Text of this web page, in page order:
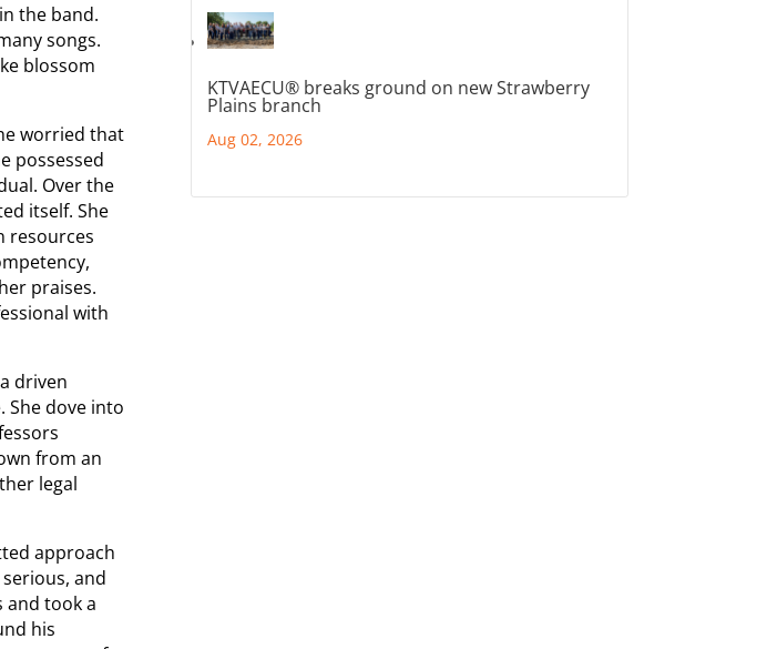
the band.
songs.
blossom
worried that
possessed
Over the
itself. She
resources
praises.
with
driven
She dove into
from an
legal
approach
and
and took a
his
KTVAECU® breaks ground on new Strawberry
Plains branch
Aug 02, 2026